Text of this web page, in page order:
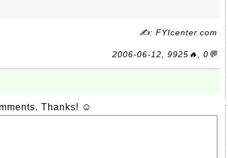
✍: FYIcenter.com
2006-06-12, 9925🔥, 0💬
Thanks! ☺